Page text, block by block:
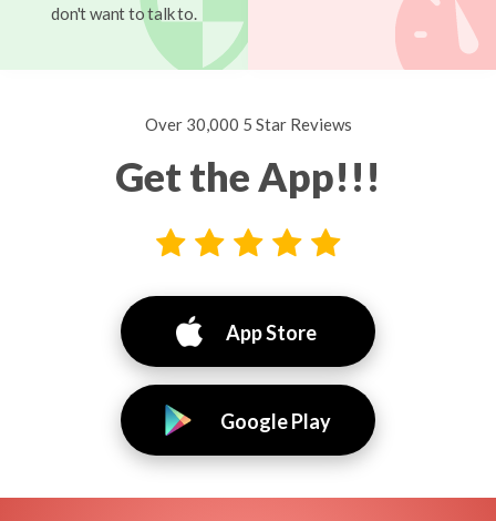
don't want to talk to.
Over 30,000 5 Star Reviews
Get the App!!!
App Store
Google Play